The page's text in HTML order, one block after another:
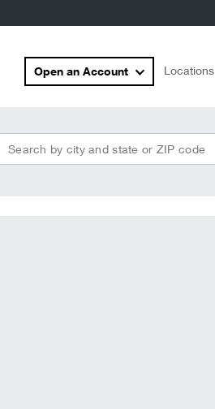
Open an Account Locations
Search by city and state or ZIP code